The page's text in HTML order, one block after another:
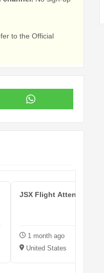
to the Official
JSX Flight Attendant
1 month ago
United States